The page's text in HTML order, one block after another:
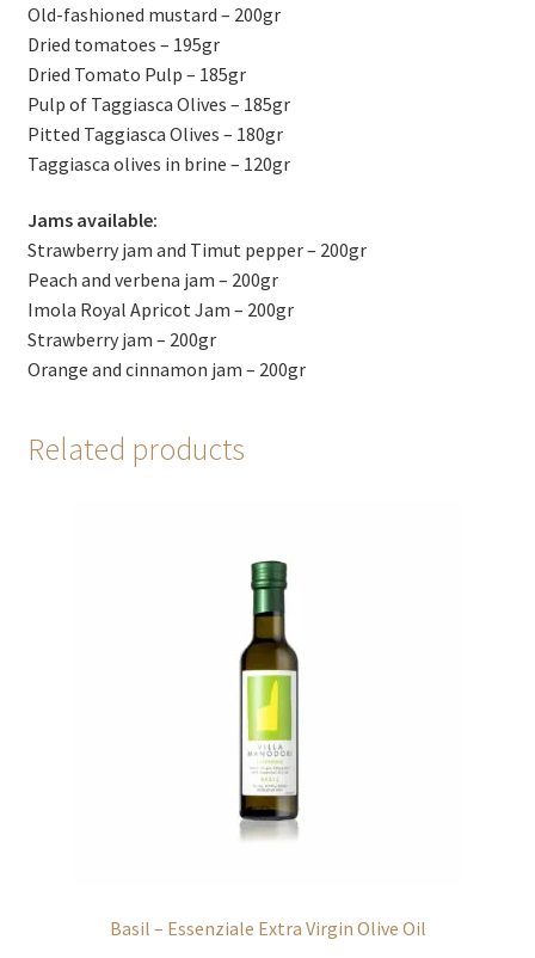
Old-fashioned mustard – 200gr
Dried tomatoes – 195gr
Dried Tomato Pulp – 185gr
Pulp of Taggiasca Olives – 185gr
Pitted Taggiasca Olives – 180gr
Taggiasca olives in brine – 120gr
Jams available:
Strawberry jam and Timut pepper – 200gr
Peach and verbena jam – 200gr
Imola Royal Apricot Jam – 200gr
Strawberry jam – 200gr
Orange and cinnamon jam – 200gr
Related products
Basil – Essenziale Extra Virgin Olive Oil